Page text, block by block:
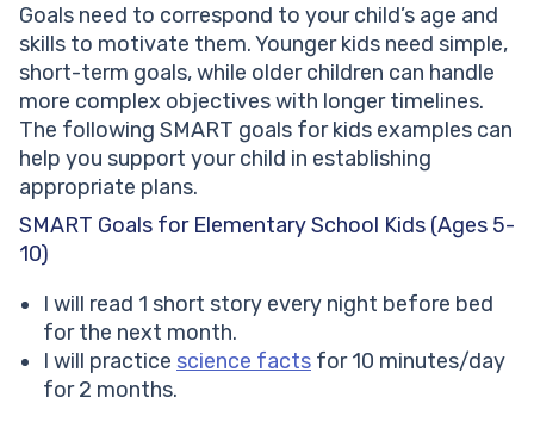
Goals need to correspond to your child’s age and
skills to motivate them. Younger kids need simple,
short-term goals, while older children can handle
more complex objectives with longer timelines.
The following SMART goals for kids examples can
help you support your child in establishing
appropriate plans.
SMART Goals for Elementary School Kids (Ages 5-
10)
I will read 1 short story every night before bed
for the next month.
I will practice science facts for 10 minutes/day
for 2 months.